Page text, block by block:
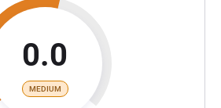
0.0
MEDIUM